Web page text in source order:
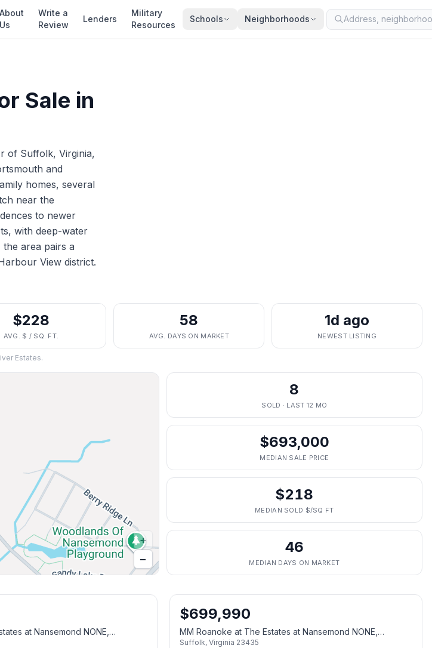
About
Us
Write a
Review
Lenders
Military
Resources
Schools Neighborhoods
Sale in
of Suffolk, Virginia,
and
homes, several
near the
to newer
with deep-water
area pairs a
View district.
$228
AVG. $ / SQ. FT.
58
AVG. DAYS ON MARKET
1d ago
NEWEST LISTING
Estates.
+
−
8
SOLD · LAST 12 MO
$693,000
MEDIAN SALE PRICE
$218
MEDIAN SOLD $/SQ FT
46
MEDIAN DAYS ON MARKET
at Nansemond NONE,
$699,990
MM Roanoke at The Estates at Nansemond NONE,
SUFFOLK VA 23435
Suffolk, Virginia 23435